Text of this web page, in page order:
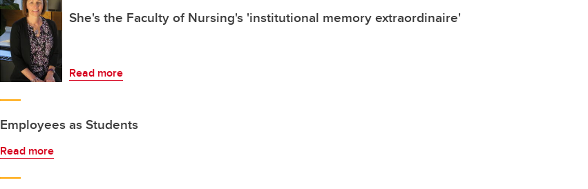
She's the Faculty of Nursing's 'institutional memory extraordinaire'
Read more
Employees as Students
Read more